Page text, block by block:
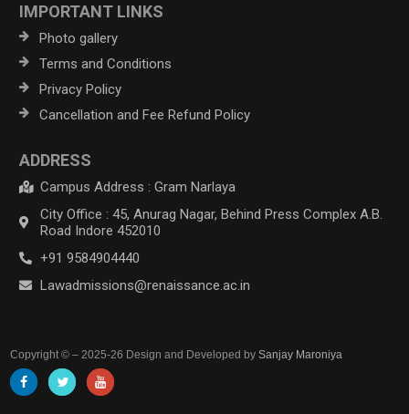
IMPORTANT LINKS
Photo gallery
Terms and Conditions
Privacy Policy
Cancellation and Fee Refund Policy
ADDRESS
Campus Address : Gram Narlaya
City Office : 45, Anurag Nagar, Behind Press Complex A.B.
Road Indore 452010
+91 9584904440
Lawadmissions@renaissance.ac.in
Copyright © – 2025-26 Design and Developed bySanjay Maroniya